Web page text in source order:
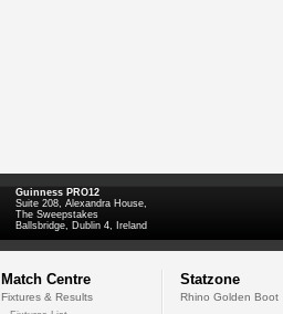
Guinness PRO12
Suite 208, Alexandra House,
The Sweepstakes
Ballsbridge, Dublin 4, Ireland
Match Centre
Fixtures & Results
Statzone
Rhino Golden Boot